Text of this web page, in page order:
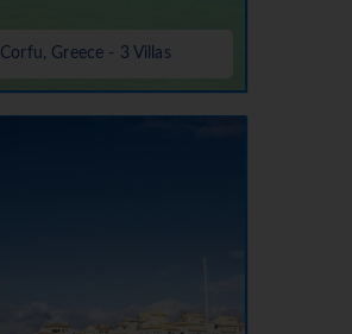
Corfu, Greece - 3 Villas